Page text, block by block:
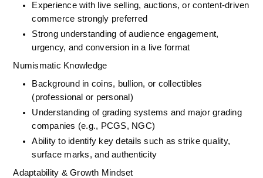
Experience with live selling, auctions, or content-driven
commerce strongly preferred
Strong understanding of audience engagement,
urgency, and conversion in a live format
Numismatic Knowledge
Background in coins, bullion, or collectibles
(professional or personal)
Understanding of grading systems and major grading
companies (e.g., PCGS, NGC)
Ability to identify key details such as strike quality,
surface marks, and authenticity
Adaptability & Growth Mindset